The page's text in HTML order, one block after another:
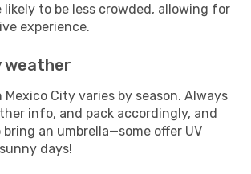
to be less crowded, allowing for
experience.
weather
City varies by season. Always
info, and pack accordingly, and
an umbrella—some offer UV
days!